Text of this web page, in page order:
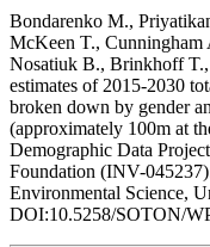
Bondarenko M.,
McKeen T.,
Nosatiuk B., Brinkhoff T.,
estimates of 2015-2030
broken down by gender
(approximately 100m at
Demographic Data
Foundation (INV-
Environmental Science,
DOI:10.5258/SOTON/